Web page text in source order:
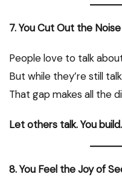
7. You Cut Out the Noise
People love to talk
But while they’re still
That gap makes all the
Let others talk. You build.
8. You Feel the Joy of